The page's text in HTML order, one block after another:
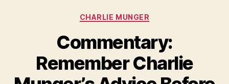
Categories
CHARLIE MUNGER
Commentary:
Remember Charlie